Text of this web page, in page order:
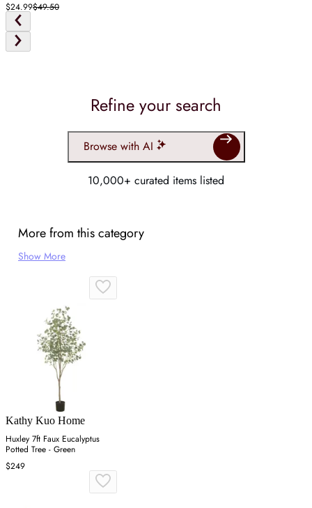
$24.99$49.50
Refine your search
Browse with AI
10,000+ curated items listed
More from this category
Show More
Kathy Kuo Home
Huxley 7ft Faux Eucalyptus
Potted Tree - Green
$249